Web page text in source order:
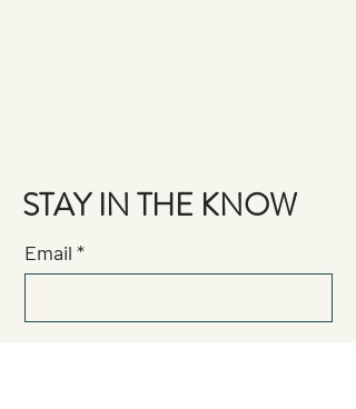
STAY IN THE KNOW
Email